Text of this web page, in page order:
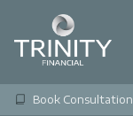
Book Consultation